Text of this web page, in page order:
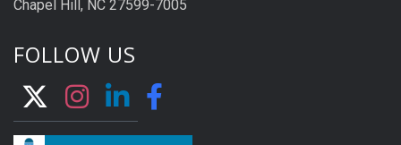
Chapel Hill, NC 27599-7005
FOLLOW US